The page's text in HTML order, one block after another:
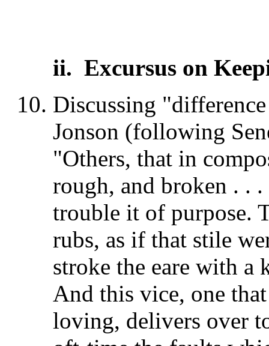
ii. Excursus on
Discussing
Jonson (following
"Others, that in
rough, and broken . .
trouble it of purpose.
rubs, as if that stile
stroke the eare with a
And this vice, one
loving, delivers over